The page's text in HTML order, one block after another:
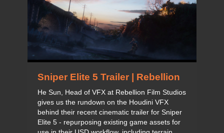
Sniper Elite 5 Trailer | Rebellion
He Sun, Head of VFX at Rebellion Film Studios
gives us the rundown on the Houdini VFX
behind their recent cinematic trailer for Sniper
Elite 5 - repurposing existing game assets for